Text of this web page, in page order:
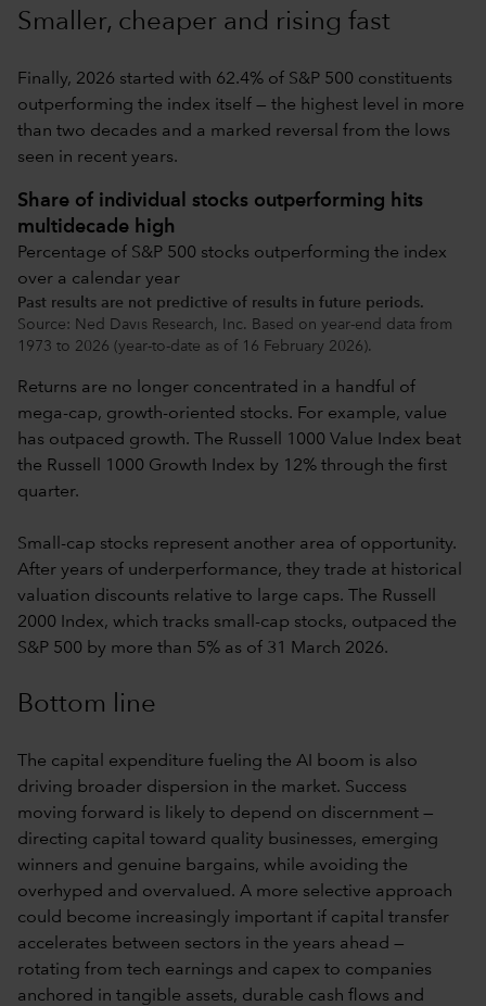
Smaller, cheaper and rising fast
Finally, 2026 started with 62.4% of S&P 500 constituents
outperforming the index itself — the highest level in more
than two decades and a marked reversal from the lows
seen in recent years.
Share of individual stocks outperforming hits
multidecade high
Percentage of S&P 500 stocks outperforming the index
over a calendar year
Past results are not predictive of results in future periods.
Source: Ned Davis Research, Inc. Based on year-end data from
1973 to 2026 (year-to-date as of 16 February 2026).
Returns are no longer concentrated in a handful of
mega-cap, growth-oriented stocks. For example, value
has outpaced growth. The Russell 1000 Value Index beat
the Russell 1000 Growth Index by 12% through the first
quarter.
Small-cap stocks represent another area of opportunity.
After years of underperformance, they trade at historical
valuation discounts relative to large caps. The Russell
2000 Index, which tracks small-cap stocks, outpaced the
S&P 500 by more than 5% as of 31 March 2026.
Bottom line
The capital expenditure fueling the AI boom is also
driving broader dispersion in the market. Success
moving forward is likely to depend on discernment —
directing capital toward quality businesses, emerging
winners and genuine bargains, while avoiding the
overhyped and overvalued. A more selective approach
could become increasingly important if capital transfer
accelerates between sectors in the years ahead —
rotating from tech earnings and capex to companies
anchored in tangible assets, durable cash flows and